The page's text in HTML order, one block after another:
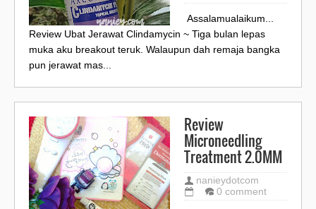
Assalamualaikum...
Review Ubat Jerawat Clindamycin ~ Tiga bulan lepas
muka aku breakout teruk. Walaupun dah remaja bangka
pun jerawat mas...
Review
Microneedling
Treatment 2.0MM
nanieydotcom
0 comment